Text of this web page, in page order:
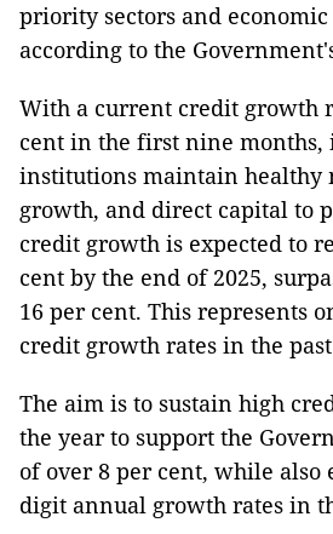
priority sectors and
according to the
With a current credit growth
cent in the first nine months,
institutions maintain healthy
growth, and direct capital to
credit growth is expected to
cent by the end of 2025,
16 per cent. This represents
credit growth rates in the
The aim is to sustain high
the year to support the
of over 8 per cent, while also
digit annual growth rates in